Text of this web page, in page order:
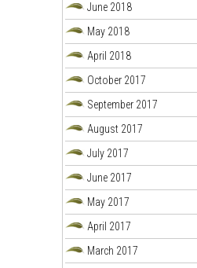
June 2018
May 2018
April 2018
October 2017
September 2017
August 2017
July 2017
June 2017
May 2017
April 2017
March 2017